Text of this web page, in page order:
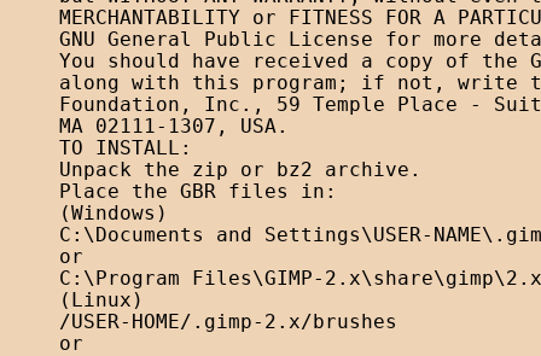
MERCHANTABILITY or FITNESS FOR A
GNU General Public License for more
You should have received a copy of the
along with this program; if not, write
Foundation, Inc., 59 Temple Place -
MA 02111-1307, USA.
TO INSTALL:
Unpack the zip or bz2 archive.
Place the GBR files in:
(Windows)
C:\Documents and Settings\USER-
or
C:\Program Files\GIMP-
(Linux)
/USER-HOME/.gimp-2.x/brushes
or